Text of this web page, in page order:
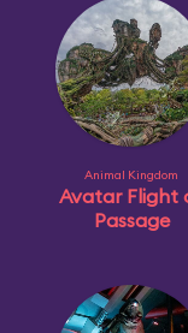
Animal Kingdom
Avatar Flight
Passage